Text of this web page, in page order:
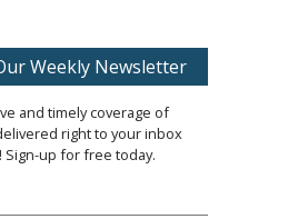
Weekly Newsletter
and timely coverage of
right to your inbox
Sign-up for free today.